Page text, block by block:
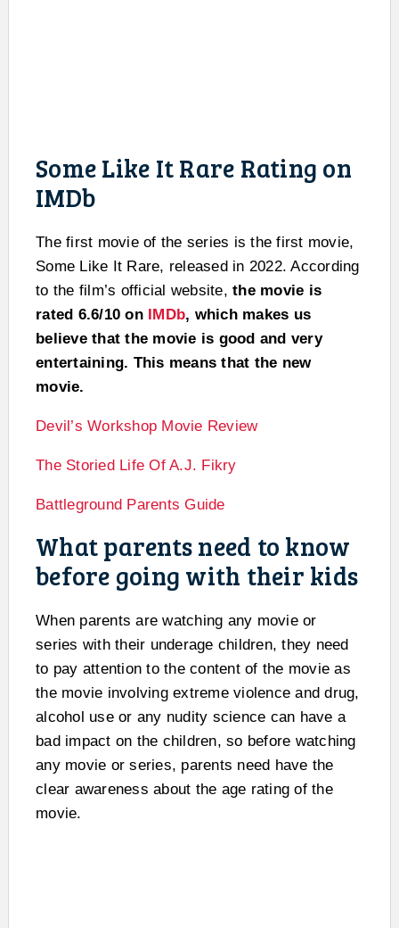
Some Like It Rare Rating on
IMDb
The first movie of the series is the first movie,
Some Like It Rare, released in 2022. According
to the film’s official website, the movie is
rated 6.6/10 on IMDb, which makes us
believe that the movie is good and very
entertaining. This means that the new
movie.
Devil’s Workshop Movie Review
The Storied Life Of A.J. Fikry
Battleground Parents Guide
What parents need to know
before going with their kids
When parents are watching any movie or
series with their underage children, they need
to pay attention to the content of the movie as
the movie involving extreme violence and drug,
alcohol use or any nudity science can have a
bad impact on the children, so before watching
any movie or series, parents need have the
clear awareness about the age rating of the
movie.